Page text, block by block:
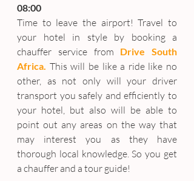
08:00
Time to leave the airport! Travel to
your hotel in style by booking a
chauffer service from Drive South
Africa. This will be like a ride like no
other, as not only will your driver
transport you safely and efficiently to
your hotel, but also will be able to
point out any areas on the way that
may interest you as they have
thorough local knowledge. So you get
a chauffer and a tour guide!